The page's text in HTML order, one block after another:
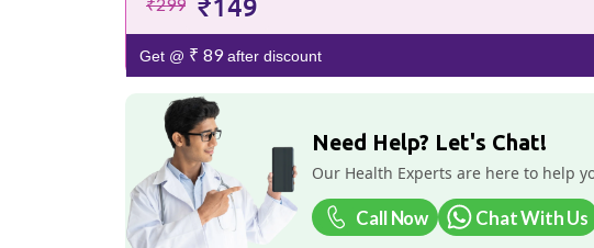
₹299
Get @ ₹ 89after discount
Need Help? Let's Chat!
Our Health Experts are here to help
Call Now Chat With Us